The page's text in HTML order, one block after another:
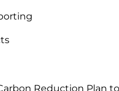
Reduction Plan